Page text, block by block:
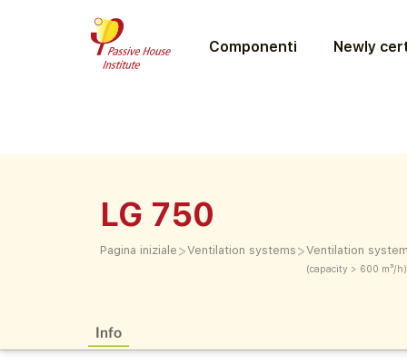
Componenti Newly
LG 750
Pagina iniziale >Ventilation systems >Ventilation
(capacity > 600 m³/h)
Info